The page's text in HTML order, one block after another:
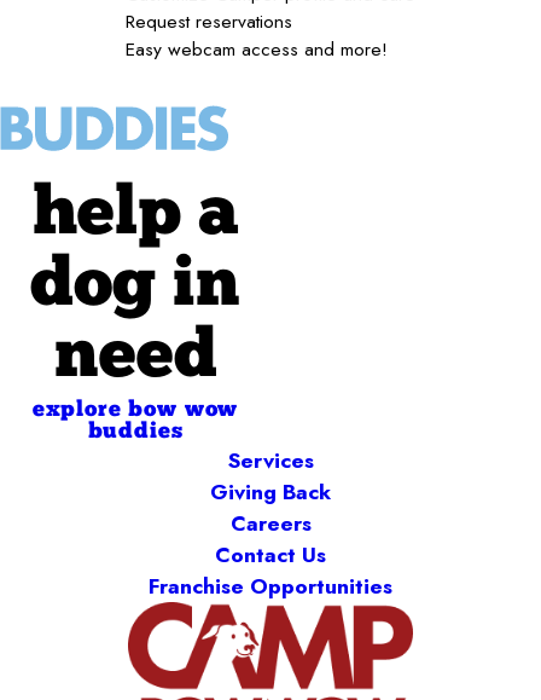
Request reservations
Easy webcam access and more!
help a
dog in
need
explore bow wow
buddies
Services
Giving Back
Careers
Contact Us
Franchise Opportunities